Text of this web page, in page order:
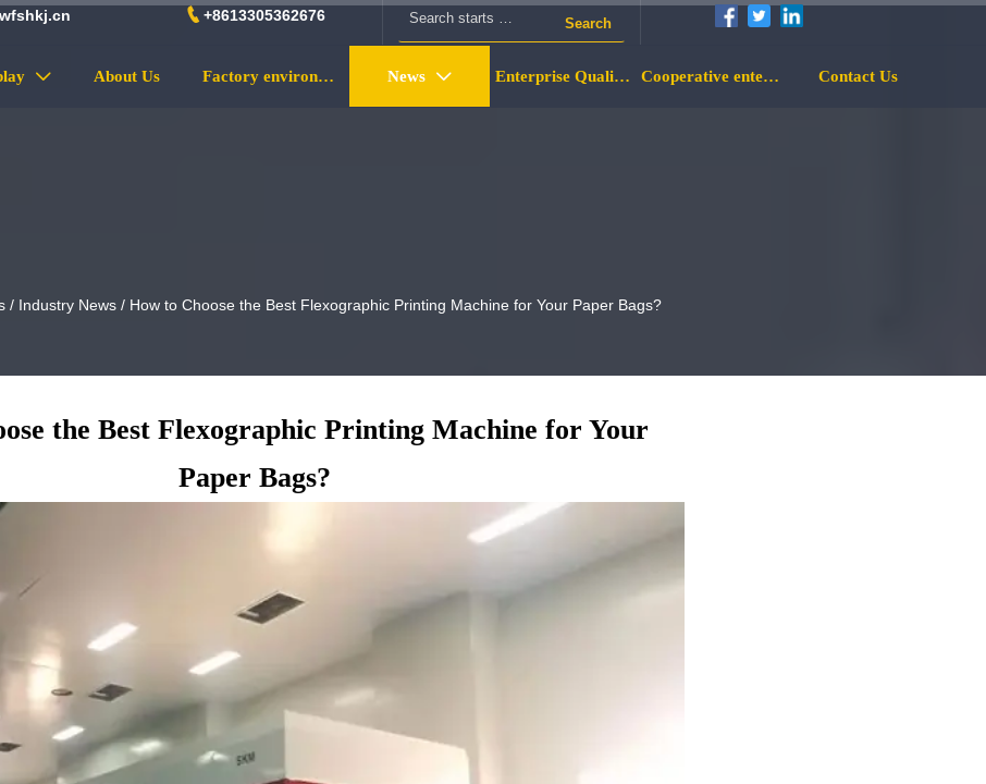
+8613305362676 Search
 About Us Factory environment News  Enterprise Qualification Cooperative enterprise Contact Us
/ Industry News/ How to Choose the Best Flexographic Printing Machine for Your Paper Bags?
the Best Flexographic Printing Machine for Your
Paper Bags?